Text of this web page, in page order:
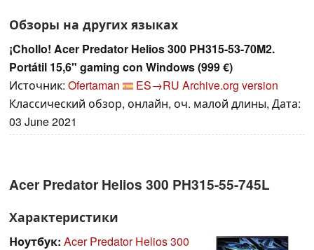
Обзоры на других языках
¡Chollo! Acer Predator Helios 300 PH315-53-70M2.
Portátil 15,6" gaming con Windows (999 €)
Источник: Ofertaman ES→RU Archive.org version
Классический обзор, онлайн, оч. малой длины, Дата:
03 June 2021
Acer Predator Helios 300 PH315-55-745L
Характеристики
Ноутбук: Acer Predator Helios 300